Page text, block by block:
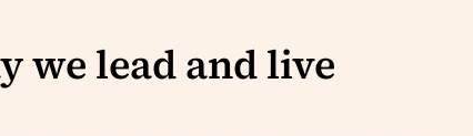
we lead and live